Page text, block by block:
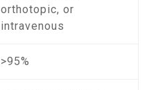
orthotopic, or
intravenous
>95%